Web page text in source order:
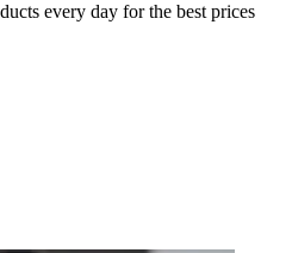
every day for the best prices